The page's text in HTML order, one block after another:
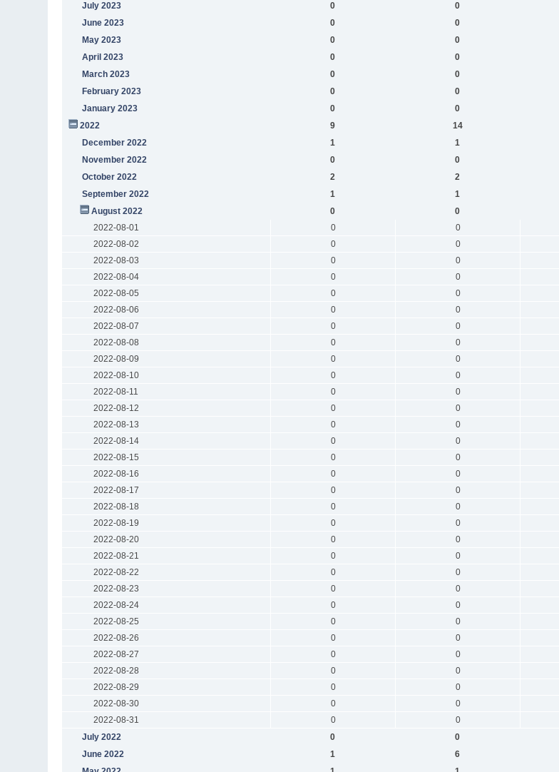
July 2023
0 0
June 2023
0 0
May 2023
0 0
April 2023
0 0
March 2023
0 0
February 2023
0 0
January 2023
0 0
2022
9 14
December 2022
1 1
November 2022
0 0
October 2022
2 2
September 2022
1 1
August 2022
0 0
2022-08-01
0 0
2022-08-02
0 0
2022-08-03
0 0
2022-08-04
0 0
2022-08-05
0 0
2022-08-06
0 0
2022-08-07
0 0
2022-08-08
0 0
2022-08-09
0 0
2022-08-10
0 0
2022-08-11
0 0
2022-08-12
0 0
2022-08-13
0 0
2022-08-14
0 0
2022-08-15
0 0
2022-08-16
0 0
2022-08-17
0 0
2022-08-18
0 0
2022-08-19
0 0
2022-08-20
0 0
2022-08-21
0 0
2022-08-22
0 0
2022-08-23
0 0
2022-08-24
0 0
2022-08-25
0 0
2022-08-26
0 0
2022-08-27
0 0
2022-08-28
0 0
2022-08-29
0 0
2022-08-30
0 0
2022-08-31
0 0
July 2022
0 0
June 2022
1 6